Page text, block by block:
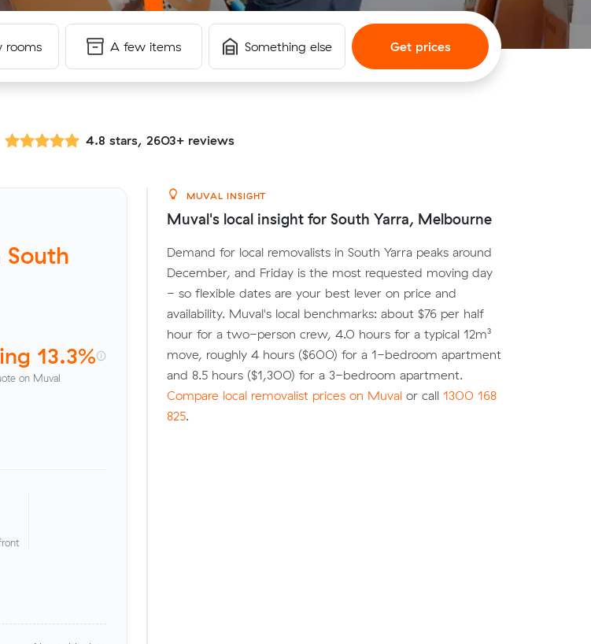
rooms A few items Something else Get prices
4.8 stars, 2603+ reviews
South
13.3%
on Muval
MUVAL INSIGHT
Muval's local insight for South Yarra, Melbourne
Demand for local removalists in South Yarra peaks around
December, and Friday is the most requested moving day
- so flexible dates are your best lever on price and
availability. Muval's local benchmarks: about $76 per half
hour for a two-person crew, 4.0 hours for a typical 12m³
move, roughly 4 hours ($600) for a 1-bedroom apartment
and 8.5 hours ($1,300) for a 3-bedroom apartment.
Compare local removalist prices on Muval or call 1300 168
825.